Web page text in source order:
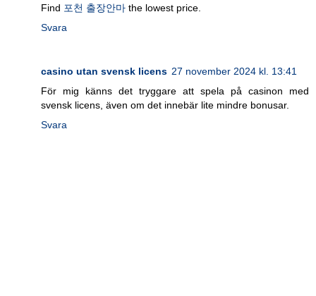
Find 포천 출장안마 the lowest price.
Svara
casino utan svensk licens 27 november 2024 kl. 13:41
För mig känns det tryggare att spela på casinon med
svensk licens, även om det innebär lite mindre bonusar.
Svara